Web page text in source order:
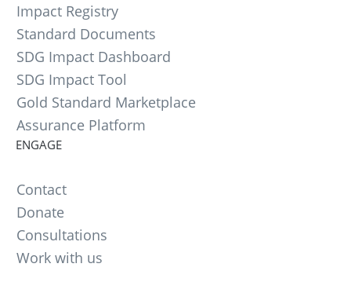
Impact Registry
Standard Documents
SDG Impact Dashboard
SDG Impact Tool
Gold Standard Marketplace
Assurance Platform
ENGAGE
Contact
Donate
Consultations
Work with us